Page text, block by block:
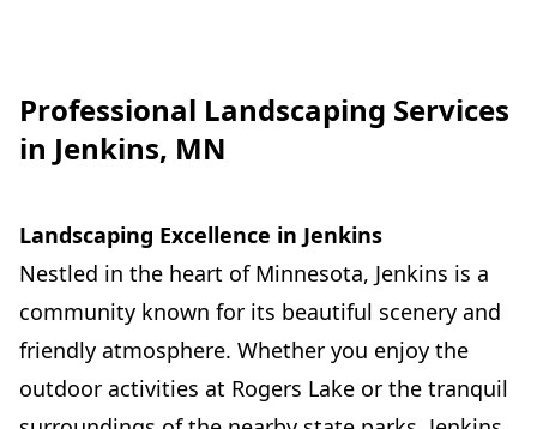
Professional Landscaping Services
in Jenkins, MN
Landscaping Excellence in Jenkins
Nestled in the heart of Minnesota, Jenkins is a
community known for its beautiful scenery and
friendly atmosphere. Whether you enjoy the
outdoor activities at Rogers Lake or the tranquil